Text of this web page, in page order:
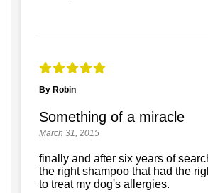
By Robin
Something of a miracle
March 31, 2015
finally and after six years of
the right shampoo that had the
to treat my dog's allergies.